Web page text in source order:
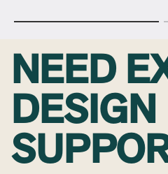
NEED
DESIGN